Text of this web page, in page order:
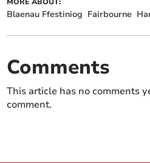
MORE ABOUT:
Blaenau Ffestiniog Fairbourne
Comments
This article has no comments
comment.